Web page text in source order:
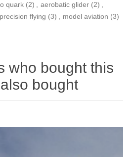
quark (2) , aerobatic glider (2) ,
precision flying (3) , model aviation (3)
who bought this
bought